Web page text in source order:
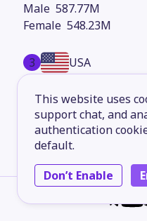
This website uses
support chat, and
authentication
default.
Don’t Enable
587.77M
548.23M
3
USA
145.73M
147.06M
227.93M
114.27M